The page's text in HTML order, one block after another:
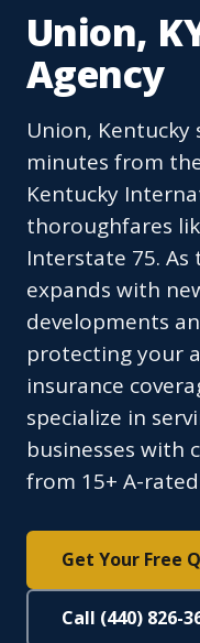
Union,
Agency
Union,
minutes from
Kentucky
thoroughfares
Interstate 75.
expands with
developments
protecting your
insurance
specialize in
businesses with
from 15+ A-
Get Your Free
Call (440) 826-